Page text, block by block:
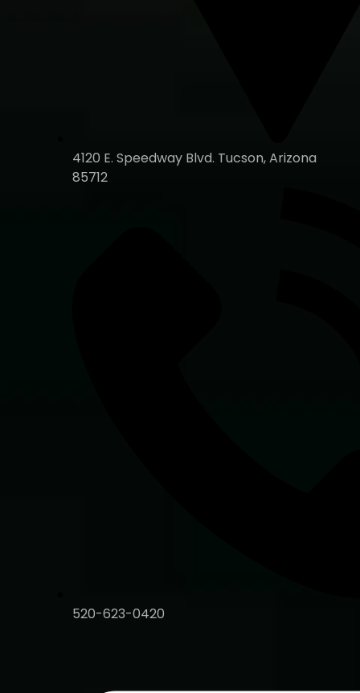
4120 E. Speedway Blvd. Tucson, Arizona
85712
520-623-0420